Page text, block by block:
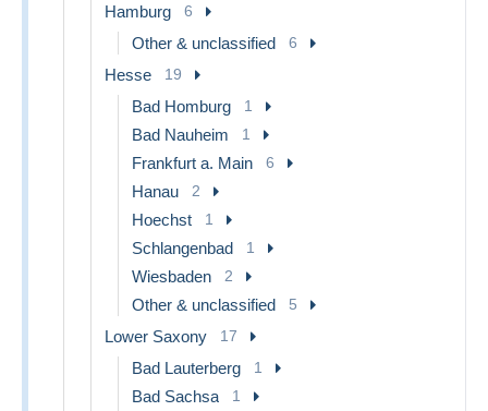
Hamburg 6
Other & unclassified 6
Hesse 19
Bad Homburg 1
Bad Nauheim 1
Frankfurt a. Main 6
Hanau 2
Hoechst 1
Schlangenbad 1
Wiesbaden 2
Other & unclassified 5
Lower Saxony 17
Bad Lauterberg 1
Bad Sachsa 1